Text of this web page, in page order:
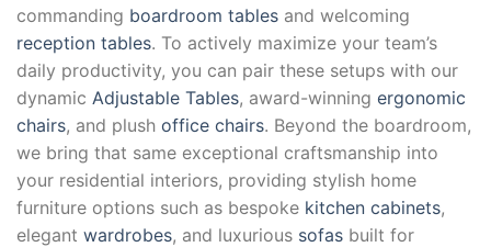
commanding boardroom tables and welcoming
reception tables. To actively maximize your team’s
daily productivity, you can pair these setups with our
dynamic Adjustable Tables, award-winning ergonomic
chairs, and plush office chairs. Beyond the boardroom,
we bring that same exceptional craftsmanship into
your residential interiors, providing stylish home
furniture options such as bespoke kitchen cabinets,
elegant wardrobes, and luxurious sofas built for